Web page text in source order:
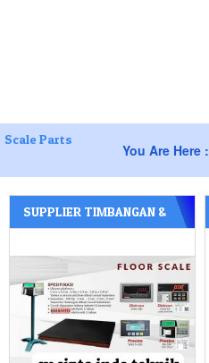
Scale Parts
You Are Here :
SUPPLIER TIMBANGAN &
PERLENGKAPAN NYA